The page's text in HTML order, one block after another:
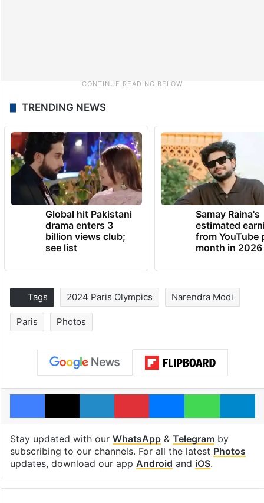
TRENDING NEWS
Global hit Pakistani
drama enters 3
billion views club;
see list
Samay Raina's
estimated
from YouTube
month in 2026
Tags 2024 Paris Olympics Narendra Modi
Paris Photos
Facebook
X LinkedInPinterestMessengerWhatsApp
Stay updated with our WhatsApp& Telegramby
subscribing to our channels. For all the latest Photos
updates, download our app Android and iOS.